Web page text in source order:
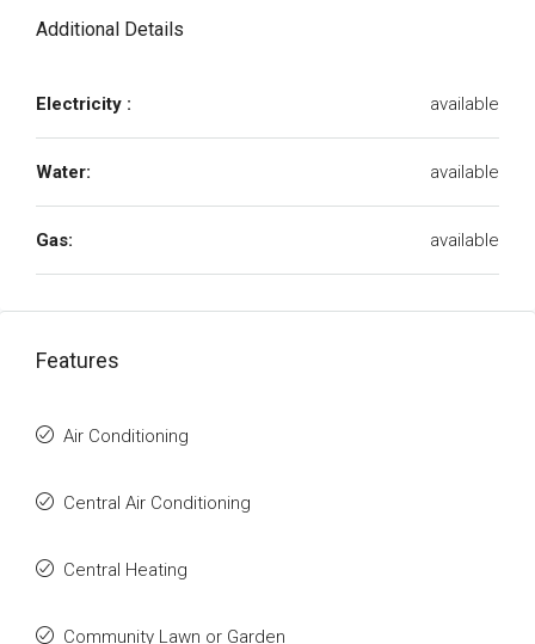
Additional Details
Electricity : available
Water: available
Gas: available
Features
Air Conditioning
Central Air Conditioning
Central Heating
Community Lawn or Garden